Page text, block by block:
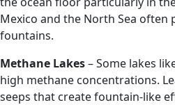
Mexico and the North Sea often
fountains.
Methane Lakes– Some lakes
high methane concentrations.
seeps that create fountain-like